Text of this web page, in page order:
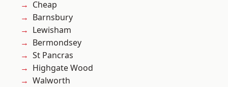
Cheap
Barnsbury
Lewisham
Bermondsey
St Pancras
Highgate Wood
Walworth